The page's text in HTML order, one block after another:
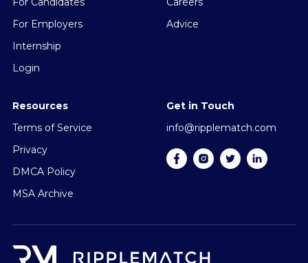
For Employers
Internship
Login
Advice
Resources
Terms of Service
Privacy
DMCA Policy
MSA Archive
Get in Touch
info@ripplematch.com